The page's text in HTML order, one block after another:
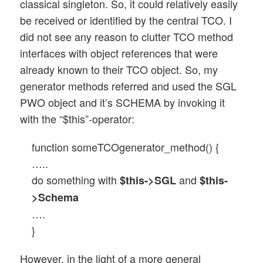
classical singleton. So, it could relatively easily
be received or identified by the central TCO. I
did not see any reason to clutter TCO method
interfaces with object references that were
already known to their TCO object. So, my
generator methods referred and used the SGL
PWO object and it’s SCHEMA by invoking it
with the “$this”-operator:
function someTCOgenerator_method() {
…..
do something with$this->SGLand$this-
>Schema
….
}
However, in the light of a more general